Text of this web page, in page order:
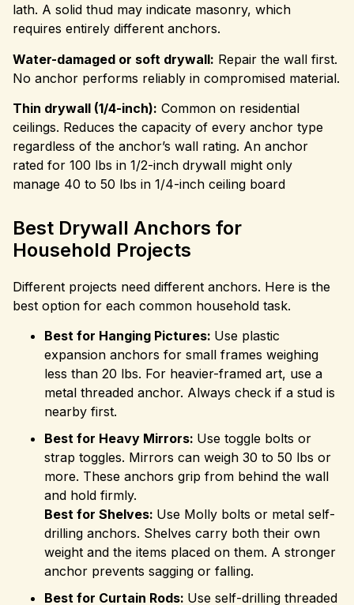
lath. A solid thud may indicate masonry, which
requires entirely different anchors.
Water-damaged or soft drywall: Repair the wall first.
No anchor performs reliably in compromised material.
Thin drywall (1/4-inch): Common on residential
ceilings. Reduces the capacity of every anchor type
regardless of the anchor’s wall rating. An anchor
rated for 100 lbs in 1/2-inch drywall might only
manage 40 to 50 lbs in 1/4-inch ceiling board
Best Drywall Anchors for
Household Projects
Different projects need different anchors. Here is the
best option for each common household task.
Best for Hanging Pictures: Use plastic
expansion anchors for small frames weighing
less than 20 lbs. For heavier-framed art, use a
metal threaded anchor. Always check if a stud is
nearby first.
Best for Heavy Mirrors: Use toggle bolts or
strap toggles. Mirrors can weigh 30 to 50 lbs or
more. These anchors grip from behind the wall
and hold firmly.
Best for Shelves: Use Molly bolts or metal self-
drilling anchors. Shelves carry both their own
weight and the items placed on them. A stronger
anchor prevents sagging or falling.
Best for Curtain Rods: Use self-drilling threaded